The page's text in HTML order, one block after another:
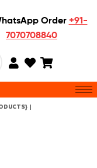
Order+91-
7070708840
|